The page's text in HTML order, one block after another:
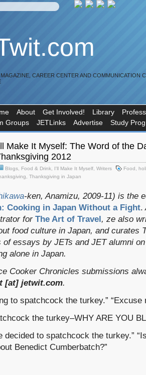
CAREER CENTER AND COMMUNICATION
About Get Involved! Library
Groups
JETLinks Advertise Study
Make It Myself: The Word of the
2012
Blogs Food & Drink I'll Make It Myself Writers Food
Thanksgiving in Japan
-ken, Anamizu, 2009-11) is the
Cooking in Japan Without a Fight.
for The Art of Travel, ze also
food culture in Japan, and curates
of essays by JETs and JET alumni
alone in Japan.
Cooker Chronicles submissions
[at] jetwit.com.
to spatchcock the turkey.” “Excuse
the turkey–WHY ARE YOU
decided to spatchcock the turkey.”
Benedict Cumberbatch?”